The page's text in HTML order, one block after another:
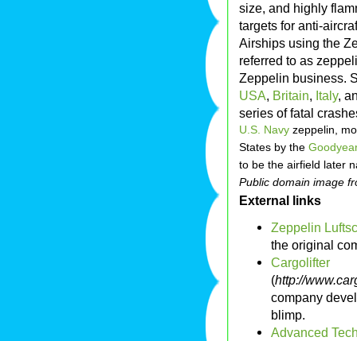
size, and highly
targets for anti-
Airships using the
referred to as
Zeppelin business.
USA, Britain, Italy,
series of fatal
U.S. Navy zeppelin,
States by the
to be the airfield later
Public domain image
External links
Zeppelin
the original
Cargolifter
(http://
company
blimp.
Advanced